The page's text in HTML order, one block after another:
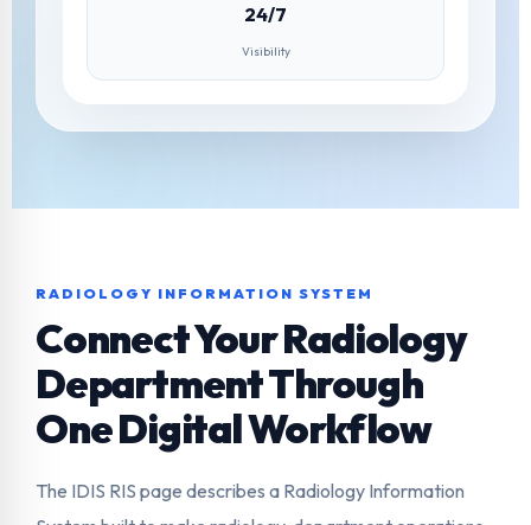
24/7
Visibility
RADIOLOGY INFORMATION SYSTEM
Connect Your Radiology
Department Through
One Digital Workflow
The IDIS RIS page describes a Radiology Information